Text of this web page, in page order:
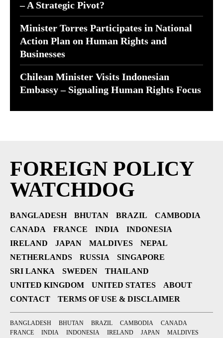
– A Strategic Pivot?
Minister Torres Participates in National
Action Plan on Human Rights and
Businesses
Chilean Minister Visits Indonesian
Embassy – Signaling Human Rights Focus
FOREIGN POLICY
WATCHDOG
BANGLADESH BHUTAN BRAZIL
CAMBODIA
CANADA
FRANCE INDIA
INDONESIA
IRELAND
JAPAN MALDIVES
NEPAL
NETHERLANDS
RUSSIA
SINGAPORE
SRI LANKA
SWEDEN
THAILAND
UNITED KINGDOM
UNITED STATES
ABOUT
CONTACT
TERMS OF USE & DISCLAIMER
BANGLADESH BHUTAN BRAZIL CAMBODIA
CANADA
FRANCE
INDIA INDONESIA IRELAND JAPAN
MALDIVES